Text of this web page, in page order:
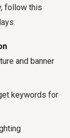
follow this
and banner
keywords for